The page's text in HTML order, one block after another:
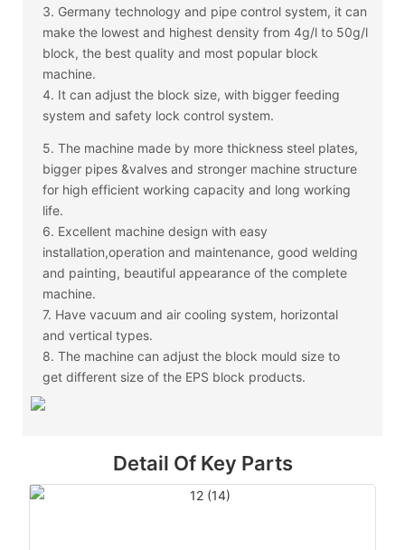
3. Germany technology and pipe control system, it can
make the lowest and highest density from 4g/l to 50g/l
block, the best quality and most popular block
machine.
4. It can adjust the block size, with bigger feeding
system and safety lock control system.
5. The machine made by more thickness steel plates,
bigger pipes &valves and stronger machine structure
for high efficient working capacity and long working
life.
6. Excellent machine design with easy
installation,operation and maintenance, good welding
and painting, beautiful appearance of the complete
machine.
7. Have vacuum and air cooling system, horizontal
and vertical types.
8. The machine can adjust the block mould size to
get different size of the EPS block products.
Detail Of Key Parts